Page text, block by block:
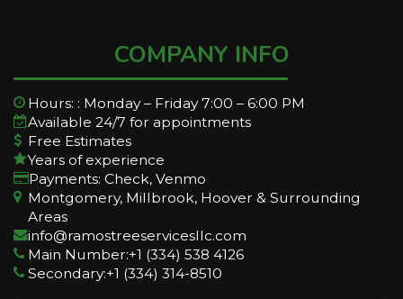
COMPANY INFO
Hours: : Monday – Friday 7:00 – 6:00 PM
Available 24/7 for appointments
Free Estimates
Years of experience
Payments: Check, Venmo
Montgomery, Millbrook, Hoover & Surrounding
Areas
info@ramostreeservicesllc.com
Main Number:+1 (334) 538 4126
Secondary:+1 (334) 314-8510